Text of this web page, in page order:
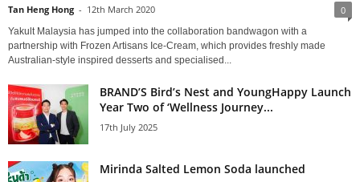
Tan Heng Hong - 12th March 2020 0
Yakult Malaysia has jumped into the collaboration bandwagon with a
partnership with Frozen Artisans Ice-Cream, which provides freshly made
Australian-style inspired desserts and specialised...
BRAND’S Bird’s Nest and YoungHappy Launch
Year Two of ‘Wellness Journey...
17th July 2025
Mirinda Salted Lemon Soda launched